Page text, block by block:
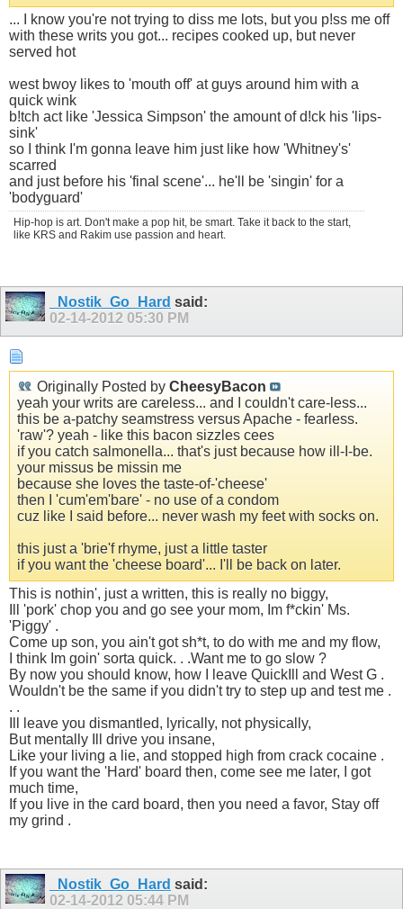
... I know you're not trying to diss me lots, but you p!ss me off
with these writs you got... recipes cooked up, but never
served hot
west bwoy likes to 'mouth off' at guys around him with a
quick wink
b!tch act like 'Jessica Simpson' the amount of d!ck his 'lips-
sink'
so I think I'm gonna leave him just like how 'Whitney's'
scarred
and just before his 'final scene'... he'll be 'singin' for a
'bodyguard'
Hip-hop is art. Don't make a pop hit, be smart. Take it back to the start,
like KRS and Rakim use passion and heart.
_Nostik_Go_Hard said:
02-14-2012 05:30 PM
Originally Posted by CheesyBacon
yeah your writs are careless... and I couldn't care-less...
this be a-patchy seamstress versus Apache - fearless.
'raw'? yeah - like this bacon sizzles cees
if you catch salmonella... that's just because how ill-I-be.
your missus be missin me
because she loves the taste-of-'cheese'
then I 'cum'em'bare' - no use of a condom
cuz like I said before... never wash my feet with socks on.
this just a 'brie'f rhyme, just a little taster
if you want the 'cheese board'... I'll be back on later.
This is nothin', just a written, this is really no biggy,
Ill 'pork' chop you and go see your mom, Im f*ckin' Ms.
'Piggy' .
Come up son, you ain't got sh*t, to do with me and my flow,
I think Im goin' sorta quick. . .Want me to go slow ?
By now you should know, how I leave QuickIll and West G .
Wouldn't be the same if you didn't try to step up and test me .
. .
Ill leave you dismantled, lyrically, not physically,
But mentally Ill drive you insane,
Like your living a lie, and stopped high from crack cocaine .
If you want the 'Hard' board then, come see me later, I got
much time,
If you live in the card board, then you need a favor, Stay off
my grind .
_Nostik_Go_Hard said:
02-14-2012 05:44 PM